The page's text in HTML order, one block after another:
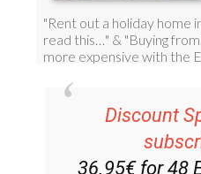
Discount
36.95€ for 48